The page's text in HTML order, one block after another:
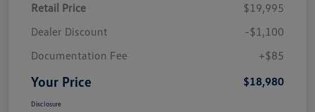
Retail Price
$19,995
Dealer Discount
-$1,100
Documentation Fee
+$85
Your Price $18,980
Disclosure